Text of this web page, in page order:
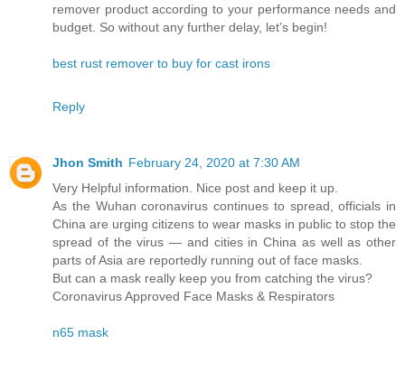
remover product according to your performance needs and
budget. So without any further delay, let’s begin!
best rust remover to buy for cast irons
Reply
Jhon Smith February 24, 2020 at 7:30 AM
Very Helpful information. Nice post and keep it up.
As the Wuhan coronavirus continues to spread, officials in
China are urging citizens to wear masks in public to stop the
spread of the virus — and cities in China as well as other
parts of Asia are reportedly running out of face masks.
But can a mask really keep you from catching the virus?
Coronavirus Approved Face Masks & Respirators
n65 mask